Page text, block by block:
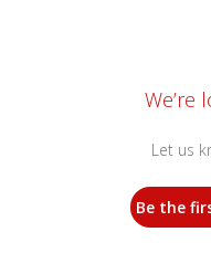
We’re
Let us
Be the